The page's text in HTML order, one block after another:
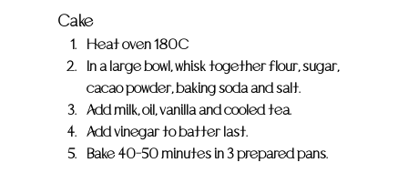
Cake
Heat oven 180C
In a large bowl, whisk together flour, sugar,
cacao powder, baking soda and salt.
Add milk, oil, vanilla and cooled tea.
Add vinegar to batter last.
Bake 40-50 minutes in 3 prepared pans.